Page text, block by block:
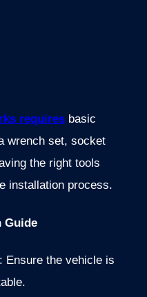
requires basic
wrench set, socket
the right tools
installation process.
Guide
: Ensure the vehicle is